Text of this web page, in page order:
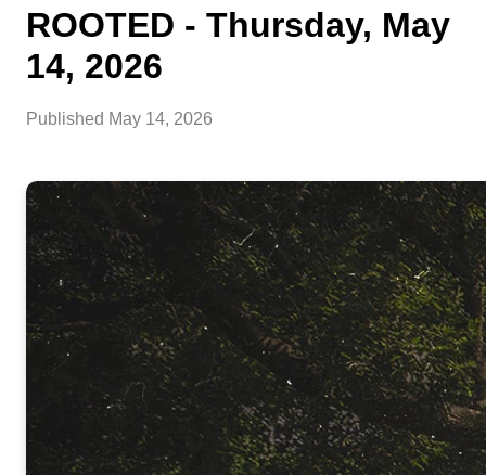
ROOTED - Thursday, May
14, 2026
Published May 14, 2026